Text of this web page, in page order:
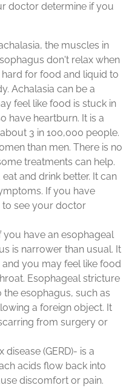
doctor determine if you
the muscles in
don't relax when
for food and liquid to
Achalasia can be a
feel like food is stuck in
have heartburn. It is a
3 in 100,000 people.
than men. There is no
treatments can help.
and drink better. It can
If you have
to see your doctor
have an esophageal
is narrower than usual. It
you may feel like food
Esophageal stricture
esophagus, such as
a foreign object. It
from surgery or
(GERD)- is a
acids flow back into
discomfort or pain.